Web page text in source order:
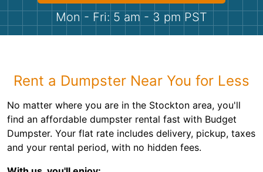
Shingles
Bricks
Mon - Fri: 5 am - 3 pm PST
Rent a Dumpster Near You for Less
No matter where you are in the Stockton area, you'll
find an affordable dumpster rental fast with Budget
Dumpster. Your flat rate includes delivery, pickup, taxes
and your rental period, with no hidden fees.